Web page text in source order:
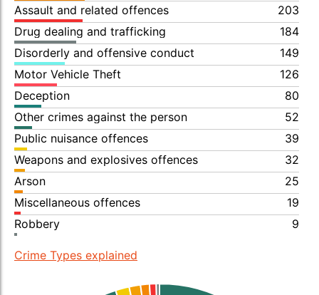
Assault and related offences
203
Drug dealing and trafficking
184
Disorderly and offensive conduct
149
Motor Vehicle Theft
126
Deception
80
Other crimes against the person
52
Public nuisance offences
39
Weapons and explosives offences
32
Arson
25
Miscellaneous offences
19
Robbery
9
Crime Types explained